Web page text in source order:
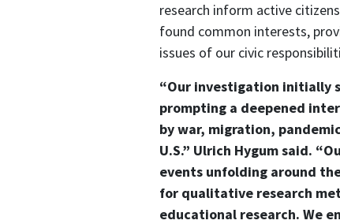
research inform active
found common interests,
issues of our civic
“Our investigation initially
prompting a deepened
by war, migration,
U.S.” Ulrich Hygum said.
events unfolding around
for qualitative research
educational research. We